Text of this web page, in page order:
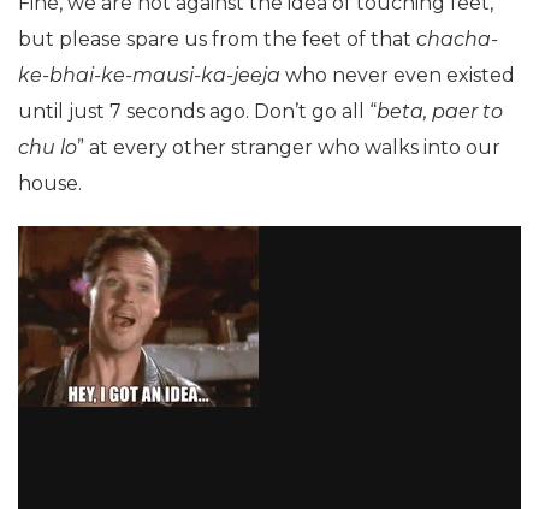
but please spare us from the feet of that chacha-
ke-bhai-ke-mausi-ka-jeeja who never even existed
until just 7 seconds ago. Don’t go all “beta, paer to
chu lo” at every other stranger who walks into our
house.